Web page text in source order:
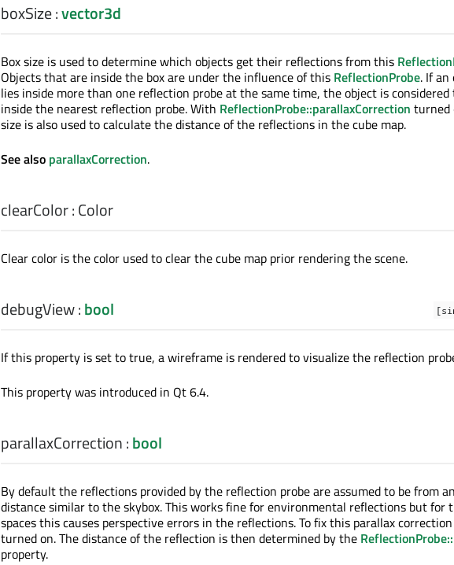
boxSize:vector3d
Box size is used to determine which objects get their reflections from this
Objects that are inside the box are under the influence of this ReflectionProbe. If an
lies inside more than one reflection probe at the same time, the object is considered
inside the nearest reflection probe. With ReflectionProbe::parallaxCorrection turned
size is also used to calculate the distance of the reflections in the cube map.
See also parallaxCorrection.
clearColor:Color
Clear color is the color used to clear the cube map prior rendering the scene.
debugView:bool
If this property is set to true, a wireframe is rendered to visualize the reflection
This property was introduced in Qt 6.4.
parallaxCorrection:bool
By default the reflections provided by the reflection probe are assumed to be from
distance similar to the skybox. This works fine for environmental reflections but for
spaces this causes perspective errors in the reflections. To fix this parallax
turned on. The distance of the reflection is then determined by the
property.